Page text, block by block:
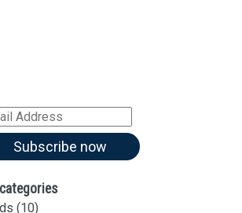
Subscribe now
(10)